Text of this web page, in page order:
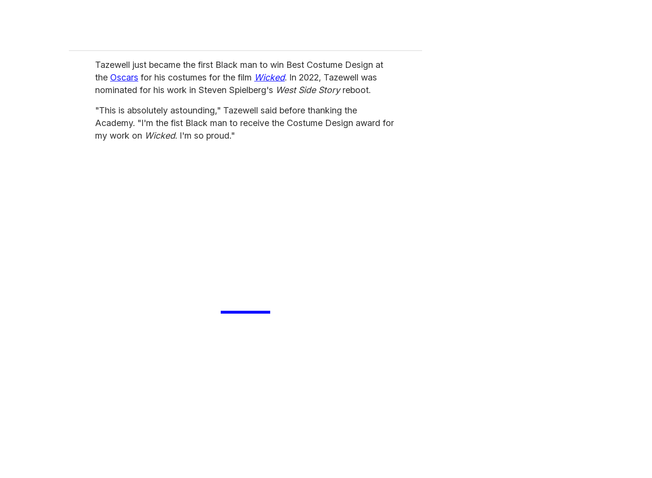
Tazewell just became the first Black man to win Best Costume Design at
the Oscars for his costumes for the film Wicked. In 2022, Tazewell was
nominated for his work in Steven Spielberg's West Side Storyreboot.
"This is absolutely astounding," Tazewell said before thanking the
Academy. "I'm the fist Black man to receive the Costume Design award for
my work on Wicked. I'm so proud."